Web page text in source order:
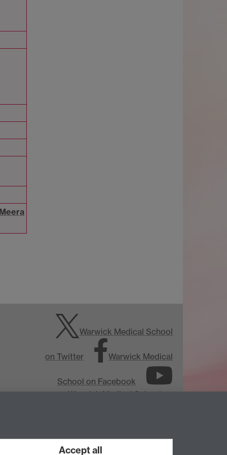
Warwick Medical School
on Twitter Warwick Medical
School on Facebook
Warwick Medical School on
Accept all